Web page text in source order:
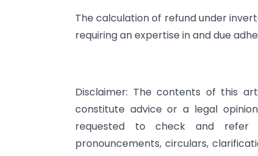
The calculation of refund under
requiring an expertise in and due
Disclaimer: The contents of this
constitute advice or a legal
requested to check and refer
pronouncements, circulars,